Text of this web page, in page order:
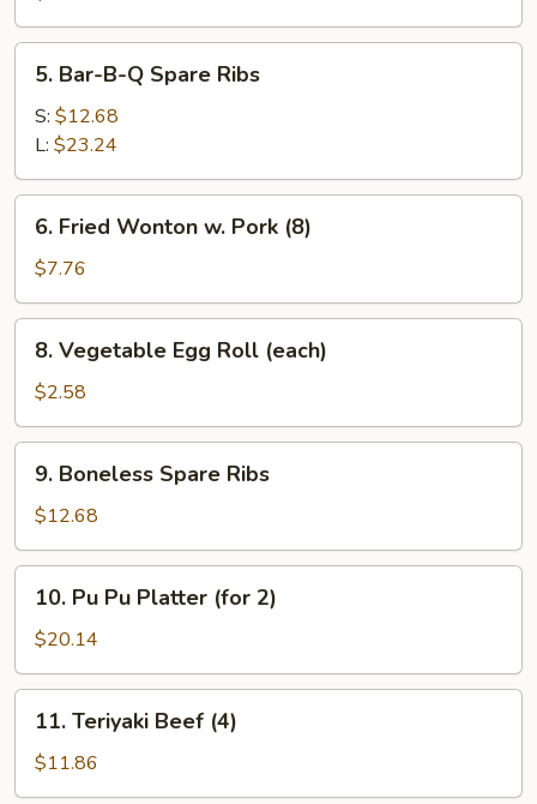
(each)
Bar-
B-
Spare
Ribs
5. Bar-B-Q Spare Ribs
S: $12.68
L: $23.24
Fried
Wonton
w.
Pork
(8)
6. Fried Wonton w. Pork (8)
$7.76
Vegetable
Egg
Roll
(each)
8. Vegetable Egg Roll (each)
$2.58
Boneless
Spare
Ribs
9. Boneless Spare Ribs
$12.68
Pu
Platter
(for
10. Pu Pu Platter (for 2)
$20.14
Teriyaki
Beef
(4)
11. Teriyaki Beef (4)
$11.86